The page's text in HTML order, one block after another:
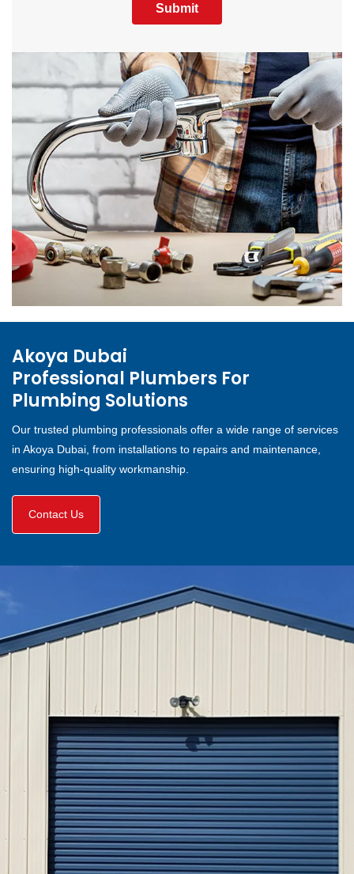
Submit
Akoya Dubai
Professional Plumbers For
Plumbing Solutions
Our trusted plumbing professionals offer a wide range of services
in Akoya Dubai, from installations to repairs and maintenance,
ensuring high-quality workmanship.
Contact Us